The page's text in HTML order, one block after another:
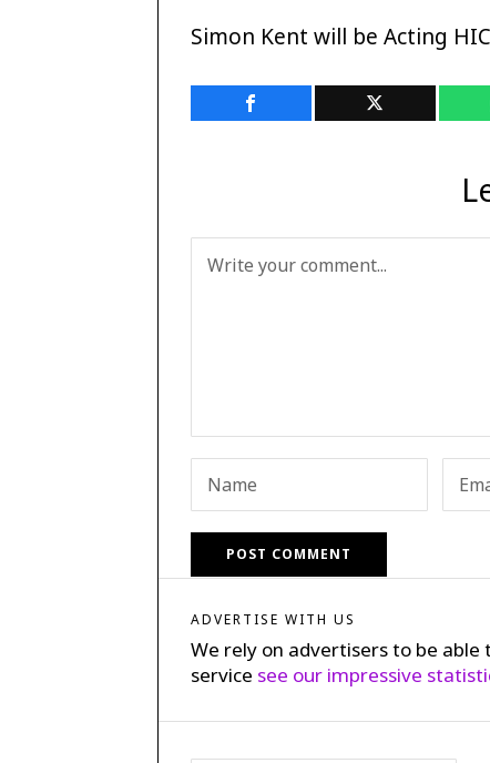
Simon Kent will be Acting
ADVERTISE WITH US
We rely on advertisers to be able
service see our impressive